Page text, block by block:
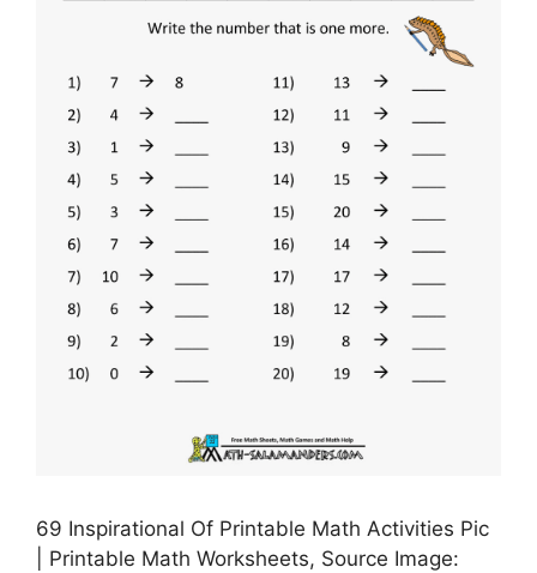
69 Inspirational Of Printable Math Activities Pic
| Printable Math Worksheets, Source Image: